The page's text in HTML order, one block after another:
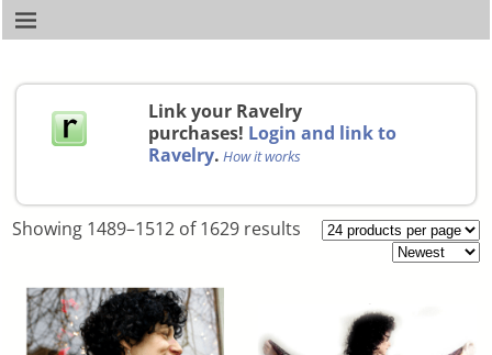
Link your Ravelry
purchases! Login and link to
Ravelry. How it works
Showing 1489–1512 of 1629 results